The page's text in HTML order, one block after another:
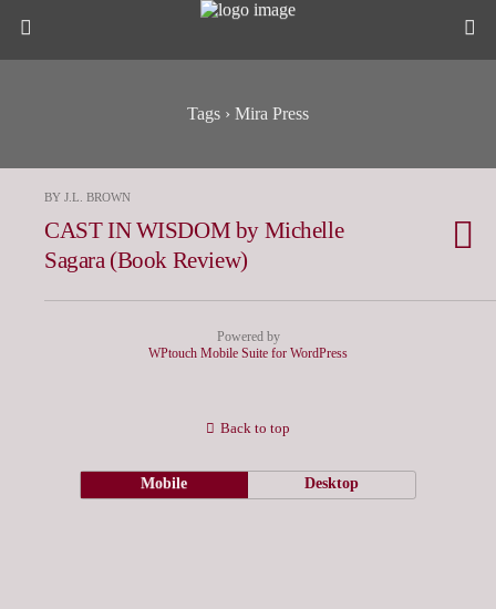
Tags › Mira Press
BY J.L. BROWN
CAST IN WISDOM by Michelle
Sagara (Book Review)
Powered by
WPtouch Mobile Suite for WordPress
Back to top
Mobile Desktop